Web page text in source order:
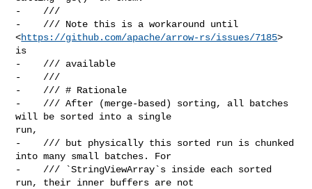
-    ///
-    /// Note this is a workaround until
<https://github.com/apache/arrow-rs/issues/7185>
is
-    /// available
-    ///
-    /// # Rationale
-    /// After (merge-based) sorting, all batches
will be sorted into a single
run,
-    /// but physically this sorted run is chunked
into many small batches. For
-    /// `StringViewArray`s inside each sorted
run, their inner buffers are not